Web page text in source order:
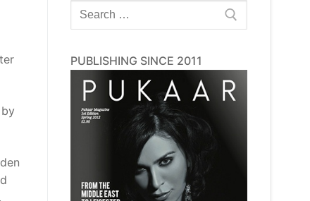
Search
for:
PUBLISHING SINCE 2011